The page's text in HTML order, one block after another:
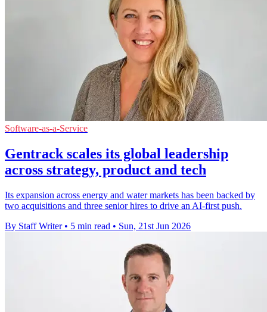
Software-as-a-Service
Gentrack scales its global leadership
across strategy, product and tech
Its expansion across energy and water markets has been backed by
two acquisitions and three senior hires to drive an AI-first push.
By Staff Writer • 5 min read • Sun, 21st Jun 2026